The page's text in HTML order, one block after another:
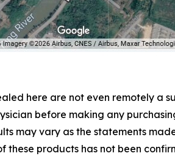
here are not even remotely a
before making any
may vary as the statements
these products has not been